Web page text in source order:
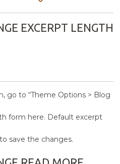
EXCERPT LENGTH
go to “Theme Options > Blog
form here. Default excerpt
save the changes.